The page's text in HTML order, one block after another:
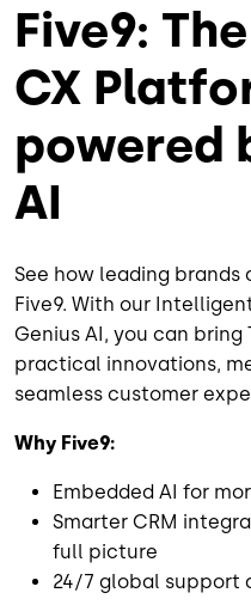
Five9:
CX
powered
AI
See how leading brands
Five9. With our
Genius AI, you can
practical innovations,
seamless customer
Why Five9:
Embedded AI for
Smarter CRM
full picture
24/7 global support